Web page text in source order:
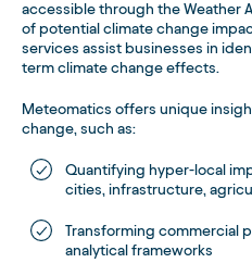
accessible through the Weather
of potential climate change
services assist businesses in
term climate change effects.
Meteomatics offers unique
change, such as:
Quantifying hyper-local
cities, infrastructure,
Transforming commercial
analytical frameworks